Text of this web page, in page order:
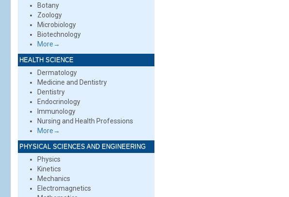
Botany
Zoology
Microbiology
Biotechnology
More→
HEALTH SCIENCE
Dermatology
Medicine and Dentistry
Dentistry
Endocrinology
Immunology
Nursing and Health Professions
More→
PHYSICAL SCIENCES AND ENGINEERING
Physics
Kinetics
Mechanics
Electromagnetics